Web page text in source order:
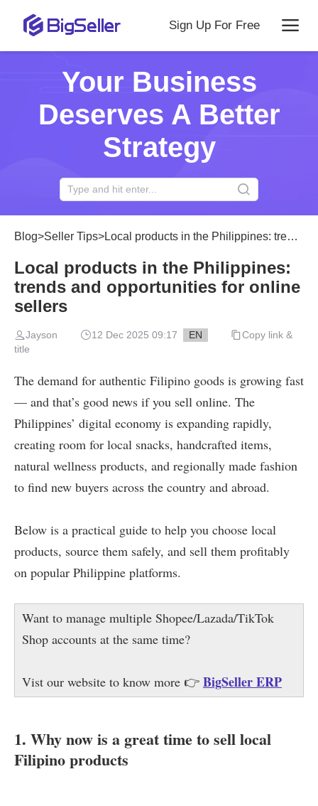
Sign Up For Free
Your Business
Deserves A Better
Strategy
Blog>Seller Tips>Local products in the Philippines: trends and opportunities for online sellers
Local products in the Philippines:
trends and opportunities for online
sellers
Jayson 12 Dec 2025 09:17 EN
Copy link &
title